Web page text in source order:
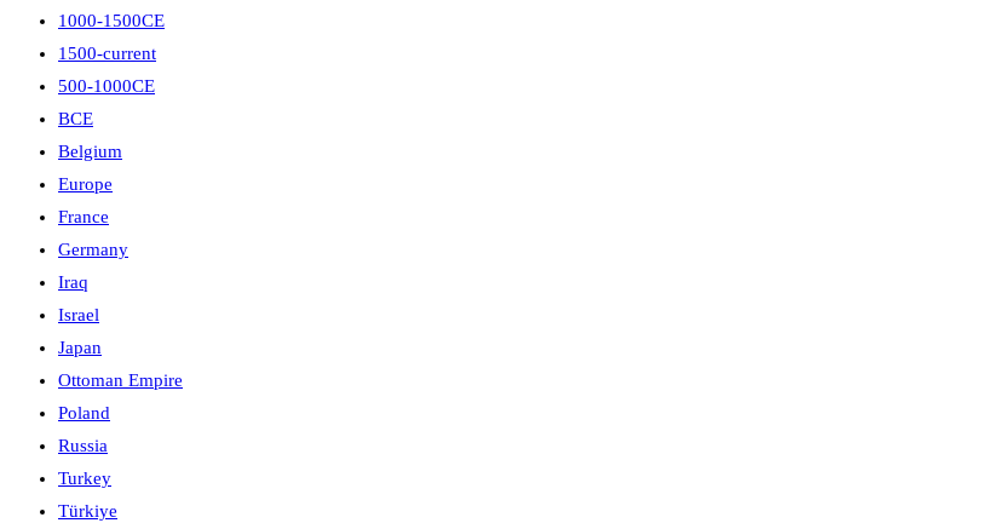
1000-1500CE
1500-current
500-1000CE
BCE
Belgium
Europe
France
Germany
Iraq
Israel
Japan
Ottoman Empire
Poland
Russia
Turkey
Türkiye